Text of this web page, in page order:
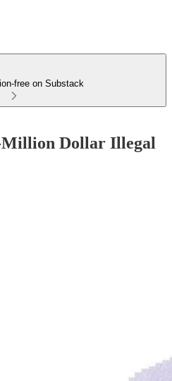
free on Substack
Million Dollar Illegal